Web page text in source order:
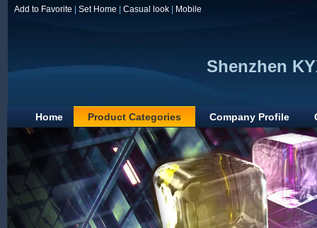
Add to Favorite Set Home Casual look Mobile
Shenzhen
Home Product Categories Company Profile